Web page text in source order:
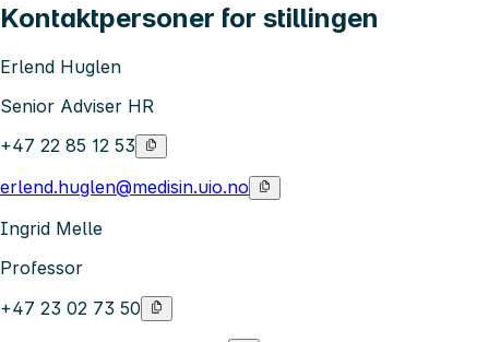
Kontaktpersoner for stillingen
Erlend Huglen
Senior Adviser HR
+47 22 85 12 53
erlend.huglen@medisin.uio.no
Ingrid Melle
Professor
+47 23 02 73 50